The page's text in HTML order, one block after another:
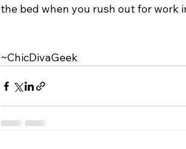
the bed when you rush out for work
~ChicDivaGeek